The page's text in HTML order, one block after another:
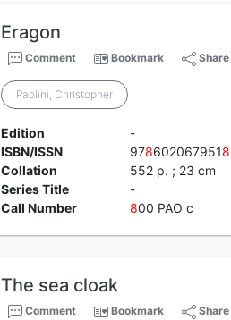
Eragon
Comment Bookmark Share
Paolini, Christopher
Edition
-
ISBN/ISSN
9786020679518
Collation
552 p. ; 23 cm
Series Title
-
Call Number
800 PAO c
The sea cloak
Comment Bookmark Share